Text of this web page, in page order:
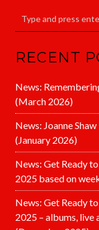
RECENT
News:
(March 2026)
News: Joanne
(January 2026)
News: Get Ready
2025 based on
News: Get Ready
2025 – albums, live